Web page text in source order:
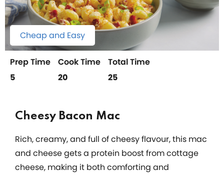
Cheap and Easy
Prep Time
5
Cook Time
20
Total Time
25
Cheesy Bacon Mac
Rich, creamy, and full of cheesy flavour, this mac
and cheese gets a protein boost from cottage
cheese, making it both comforting and